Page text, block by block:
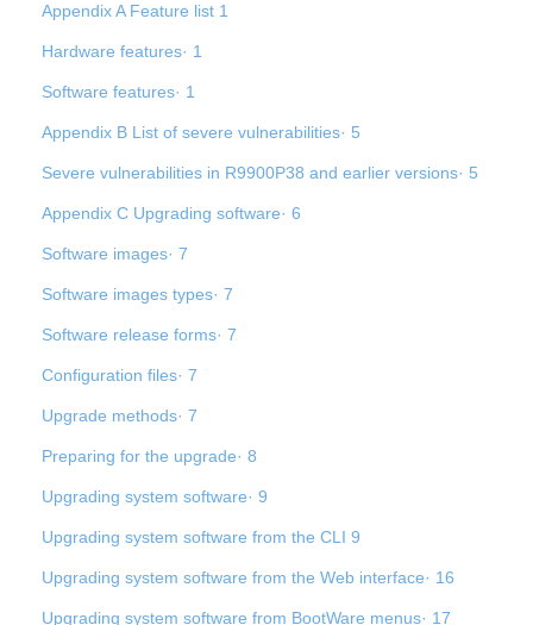
Appendix A Feature list 1
Hardware features· 1
Software features· 1
Appendix B List of severe vulnerabilities· 5
Severe vulnerabilities in R9900P38 and earlier versions· 5
Appendix C Upgrading software· 6
Software images· 7
Software images types· 7
Software release forms· 7
Configuration files· 7
Upgrade methods· 7
Preparing for the upgrade· 8
Upgrading system software· 9
Upgrading system software from the CLI 9
Upgrading system software from the Web interface· 16
Upgrading system software from BootWare menus· 17